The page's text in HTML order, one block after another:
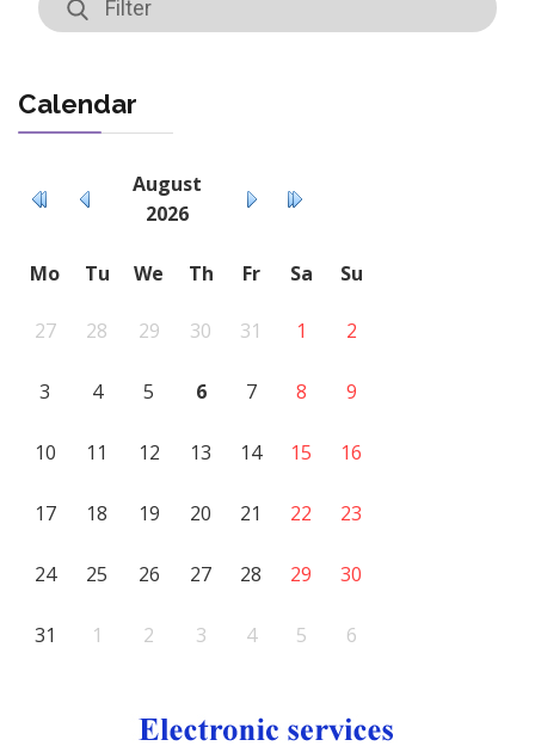
Calendar
August
2026
Mo Tu We Th Fr Sa Su
27 28 29 30 31 1 2
3 4 5 6 7 8 9
10 11 12 13 14 15 16
17 18 19 20 21 22 23
24 25 26 27 28 29 30
31 1 2 3 4 5 6